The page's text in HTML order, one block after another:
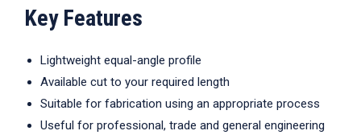
Key Features
Lightweight equal-angle profile
Available cut to your required length
Suitable for fabrication using an appropriate process
Useful for professional, trade and general engineering